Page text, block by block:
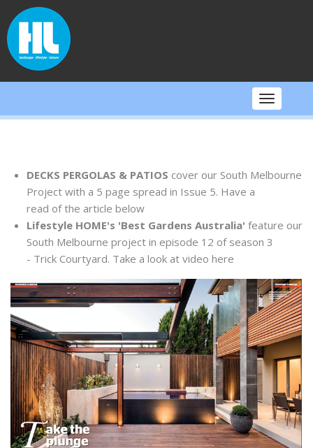
to
content
Toggle
DECKS PERGOLAS & PATIOS cover our South Melbourne
Project with a 5 page spread in Issue 5. Have a
read of the article below
Lifestyle HOME's 'Best Gardens Australia' feature our
South Melbourne project in episode 12 of season 3
- Trick Courtyard. Take a look at video here